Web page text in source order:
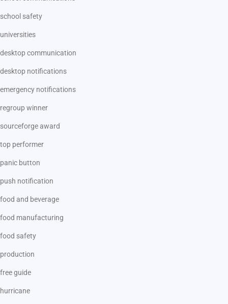
school safety
universities
desktop communication
desktop notifications
emergency notifications
regroup winner
sourceforge award
top performer
panic button
push notification
food and beverage
food manufacturing
food safety
production
free guide
hurricane